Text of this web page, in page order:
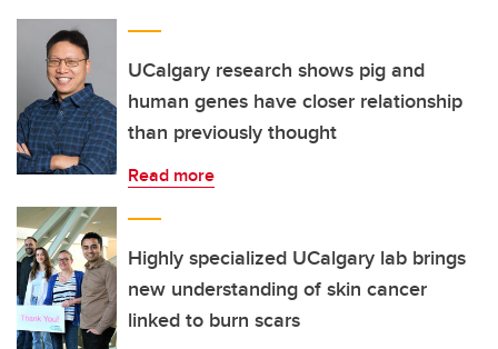
UCalgary research shows pig and
human genes have closer relationship
than previously thought
Read more
Highly specialized UCalgary lab brings
new understanding of skin cancer
linked to burn scars